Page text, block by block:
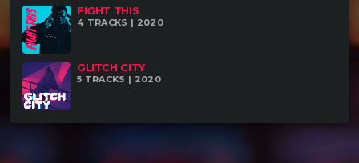
your website (if existing).
FIGHT THIS
4 TRACKS | 2020
GLITCH CITY
5 TRACKS | 2020